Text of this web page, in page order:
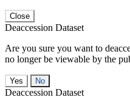
Close
Deaccession Dataset
Are you sure you want to
no longer be viewable by the
No
Deaccession Dataset